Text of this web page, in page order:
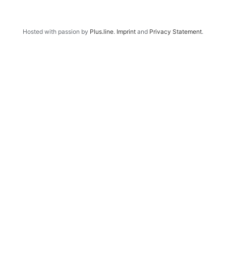
Hosted with passion by Plus.line. Imprint and Privacy Statement.